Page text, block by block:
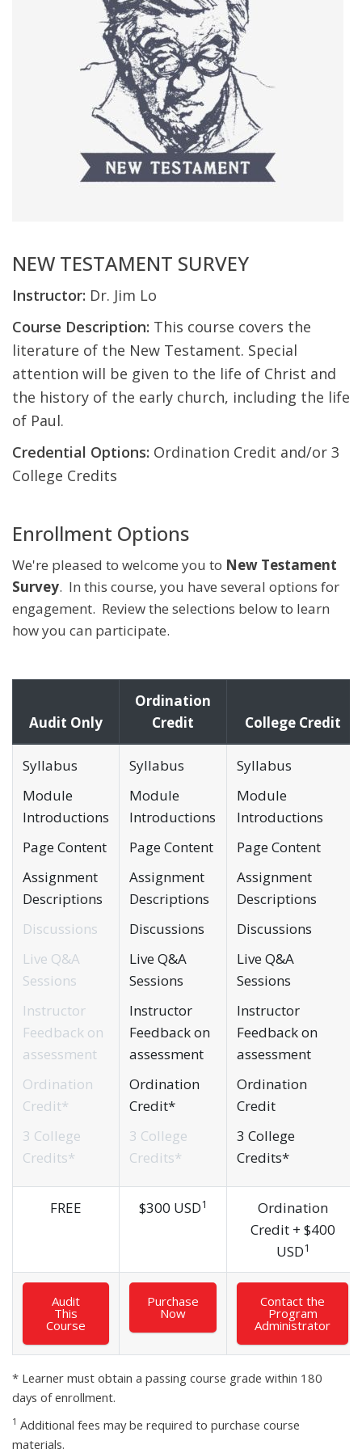
NEW TESTAMENT SURVEY
Instructor: Dr. Jim Lo
Course Description: This course covers the
literature of the New Testament. Special
attention will be given to the life of Christ and
the history of the early church, including the life
of Paul.
Credential Options: Ordination Credit and/or 3
College Credits
Enrollment Options
We're pleased to welcome you to New Testament
Survey. In this course, you have several options for
engagement. Review the selections below to learn
how you can participate.
Audit Only
Ordination
Credit
College Credit
Syllabus
Module
Introductions
Page Content
Assignment
Descriptions
Discussions
Live Q&A
Sessions
Instructor
Feedback on
assessment
Ordination
Credit*
3 College
Credits*
Syllabus
Module
Introductions
Page Content
Assignment
Descriptions
Discussions
Live Q&A
Sessions
Instructor
Feedback on
assessment
Ordination
Credit*
3 College
Credits*
Syllabus
Module
Introductions
Page Content
Assignment
Descriptions
Discussions
Live Q&A
Sessions
Instructor
Feedback on
assessment
Ordination
Credit
3 College
Credits*
FREE $300 USD1
Ordination
Credit + $400
USD1
Audit
This
Course
Purchase
Now
Contact the
Program
Administrator
* Learner must obtain a passing course grade within 180
days of enrollment.
1 Additional fees may be required to purchase course
materials.